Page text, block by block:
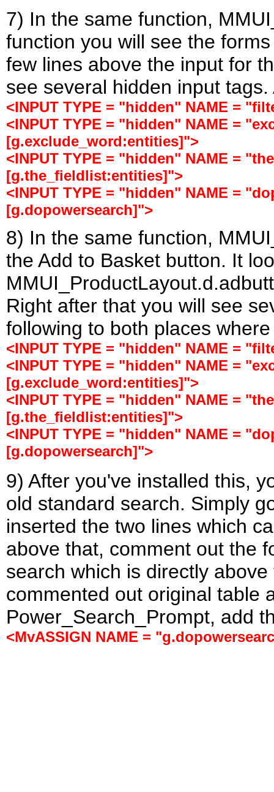
7) In the same function,
function you will see the
few lines above the input for
see several hidden input
<INPUT TYPE = "hidden" NAME =
<INPUT TYPE = "hidden" NAME =
[g.exclude_word:entities]">
<INPUT TYPE = "hidden" NAME =
[g.the_fieldlist:entities]">
<INPUT TYPE = "hidden" NAME =
[g.dopowersearch]">
8) In the same function,
the Add to Basket button. It
Right after that you will see
following to both places
<INPUT TYPE = "hidden" NAME =
<INPUT TYPE = "hidden" NAME =
[g.exclude_word:entities]">
<INPUT TYPE = "hidden" NAME =
[g.the_fieldlist:entities]">
<INPUT TYPE = "hidden" NAME =
[g.dopowersearch]">
9) After you've installed this,
old standard search. Simply
inserted the two lines which
above that, comment out the
search which is directly
commented out original table
Power_Search_Prompt, add
<MvASSIGN NAME =